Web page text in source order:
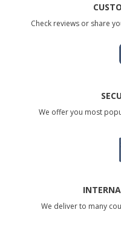
Check reviews or share
We offer you most
We deliver to many